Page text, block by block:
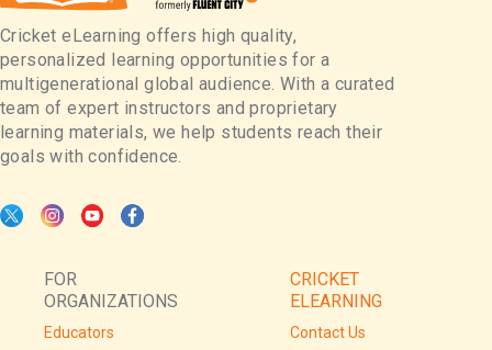
Cricket eLearning offers high quality,
personalized learning opportunities for a
multigenerational global audience. With a curated
team of expert instructors and proprietary
learning materials, we help students reach their
goals with confidence.
FOR
ORGANIZATIONS
Educators
CRICKET
ELEARNING
Contact Us